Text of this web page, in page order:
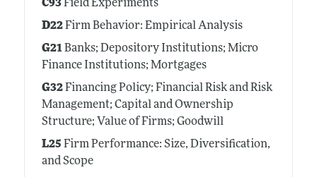
C93Field Experiments
D22Firm Behavior: Empirical Analysis
G21Banks; Depository Institutions; Micro
Finance Institutions; Mortgages
G32Financing Policy; Financial Risk and Risk
Management; Capital and Ownership
Structure; Value of Firms; Goodwill
L25 Firm Performance: Size, Diversification,
and Scope